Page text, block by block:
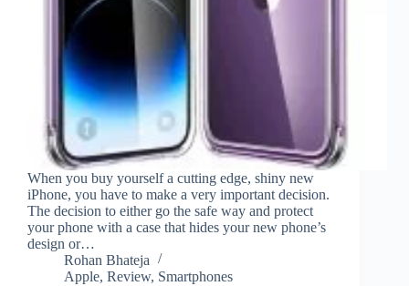
When you buy yourself a cutting edge, shiny new
iPhone, you have to make a very important decision.
The decision to either go the safe way and protect
your phone with a case that hides your new phone’s
design or…
Rohan Bhateja
Apple, Review, Smartphones